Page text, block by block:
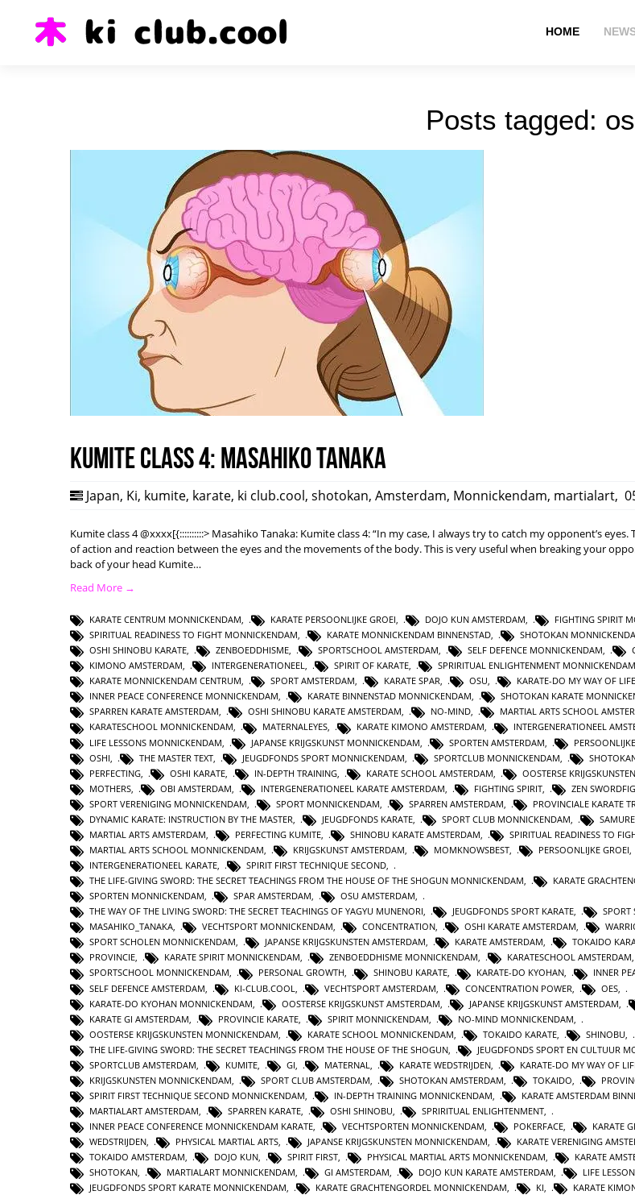
HOME
Posts tagged:
Kumite class 4: Masahiko Tanaka
Japan, Ki, kumite, karate, ki club.cool, shotokan, Amsterdam, Monnickendam, martialart,
Kumite class 4 @xxxx[{::::::::::> Masahiko Tanaka: Kumite class 4: “In my case, I always try to catch my opponent’s
of action and reaction between the eyes and the movements of the body. This is very useful when breaking your
back of your head Kumite…
Read More →
KARATE CENTRUM MONNICKENDAM, KARATE PERSOONLIJKE GROEI, DOJO KUN AMSTERDAM, FIGHTING SPIRIT
SPIRITUAL READINESS TO FIGHT MONNICKENDAM, KARATE MONNICKENDAM BINNENSTAD, SHOTOKAN
OSHI SHINOBU KARATE, ZENBOEDDHISME, SPORTSCHOOL AMSTERDAM, SELF DEFENCE MONNICKENDAM,
KIMONO AMSTERDAM, INTERGENERATIONEEL, SPIRIT OF KARATE, SPRIRITUAL ENLIGHTENMENT MONNICKENDAM
KARATE MONNICKENDAM CENTRUM, SPORT AMSTERDAM, KARATE SPAR, OSU, KARATE-DO MY WAY OF LIFE
INNER PEACE CONFERENCE MONNICKENDAM, KARATE BINNENSTAD MONNICKENDAM, SHOTOKAN KARATE
SPARREN KARATE AMSTERDAM, OSHI SHINOBU KARATE AMSTERDAM, NO-MIND, MARTIAL ARTS SCHOOL
KARATESCHOOL MONNICKENDAM, MATERNALEYES, KARATE KIMONO AMSTERDAM, INTERGENERATIONEEL
LIFE LESSONS MONNICKENDAM
JAPANSE KRIJGSKUNST MONNICKENDAM SPORTEN AMSTERDAM
OSHI
THE MASTER TEXT JEUGDFONDS SPORT MONNICKENDAM SPORTCLUB MONNICKENDAM
PERFECTING
OSHI KARATE IN-DEPTH TRAINING KARATE SCHOOL AMSTERDAM OOSTERSE
MOTHERS
OBI AMSTERDAM INTERGENERATIONEEL KARATE AMSTERDAM FIGHTING SPIRIT ZEN
SPORT VERENIGING MONNICKENDAM
SPORT MONNICKENDAM SPARREN AMSTERDAM PROVINCIALE KARATE
DYNAMIC KARATE: INSTRUCTION BY THE MASTER
JEUGDFONDS KARATE SPORT CLUB MONNICKENDAM
MARTIAL ARTS AMSTERDAM
PERFECTING KUMITE SHINOBU KARATE AMSTERDAM SPIRITUAL READINESS TO
MARTIAL ARTS SCHOOL MONNICKENDAM
KRIJGSKUNST AMSTERDAM MOMKNOWSBEST PERSOONLIJKE GROEI
INTERGENERATIONEEL KARATE, SPIRIT FIRST TECHNIQUE SECOND,
THE LIFE-GIVING SWORD: THE SECRET TEACHINGS FROM THE HOUSE OF THE SHOGUN MONNICKENDAM, KARATE
SPORTEN MONNICKENDAM, SPAR AMSTERDAM, OSU AMSTERDAM,
THE WAY OF THE LIVING SWORD: THE SECRET TEACHINGS OF YAGYU MUNENORI, JEUGDFONDS SPORT KARATE, SPORT
MASAHIKO_TANAKA, VECHTSPORT MONNICKENDAM, CONCENTRATION, OSHI KARATE AMSTERDAM,
SPORT SCHOLEN MONNICKENDAM, JAPANSE KRIJGSKUNSTEN AMSTERDAM, KARATE AMSTERDAM, TOKAIDO
PROVINCIE, KARATE SPIRIT MONNICKENDAM, ZENBOEDDHISME MONNICKENDAM, KARATESCHOOL AMSTERDAM,
SPORTSCHOOL MONNICKENDAM, PERSONAL GROWTH, SHINOBU KARATE, KARATE-DO KYOHAN, INNER
SELF DEFENCE AMSTERDAM
KI-CLUB.COOL VECHTSPORT AMSTERDAM CONCENTRATION POWER OES
KARATE-DO KYOHAN MONNICKENDAM
OOSTERSE KRIJGSKUNST AMSTERDAM JAPANSE KRIJGSKUNST AMSTERDAM
KARATE GI AMSTERDAM
PROVINCIE KARATE SPIRIT MONNICKENDAM NO-MIND MONNICKENDAM
OOSTERSE KRIJGSKUNSTEN MONNICKENDAM
KARATE SCHOOL MONNICKENDAM TOKAIDO KARATE SHINOBU
THE LIFE-GIVING SWORD: THE SECRET TEACHINGS FROM THE HOUSE OF THE SHOGUN
JEUGDFONDS SPORT EN CULTUUR
SPORTCLUB AMSTERDAM
KUMITE GI MATERNAL KARATE WEDSTRIJDEN KARATE-DO MY WAY OF
KRIJGSKUNSTEN MONNICKENDAM
SPORT CLUB AMSTERDAM SHOTOKAN AMSTERDAM TOKAIDO
SPIRIT FIRST TECHNIQUE SECOND MONNICKENDAM
IN-DEPTH TRAINING MONNICKENDAM KARATE AMSTERDAM
MARTIALART AMSTERDAM, SPARREN KARATE, OSHI SHINOBU, SPRIRITUAL ENLIGHTENMENT,
INNER PEACE CONFERENCE MONNICKENDAM KARATE, VECHTSPORTEN MONNICKENDAM, POKERFACE, KARATE GI
WEDSTRIJDEN, PHYSICAL MARTIAL ARTS, JAPANSE KRIJGSKUNSTEN MONNICKENDAM, KARATE VERENIGING
TOKAIDO AMSTERDAM, DOJO KUN, SPIRIT FIRST, PHYSICAL MARTIAL ARTS MONNICKENDAM, KARATE
SHOTOKAN, MARTIALART MONNICKENDAM, GI AMSTERDAM, DOJO KUN KARATE AMSTERDAM, LIFE
JEUGDFONDS SPORT KARATE MONNICKENDAM, KARATE GRACHTENGORDEL MONNICKENDAM, KI, KARATE